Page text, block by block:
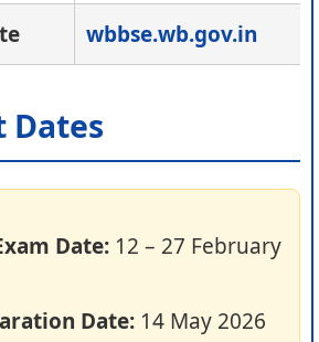
wbbse.wb.gov.in
Date: 12 – 27 February
Date: 14 May 2026